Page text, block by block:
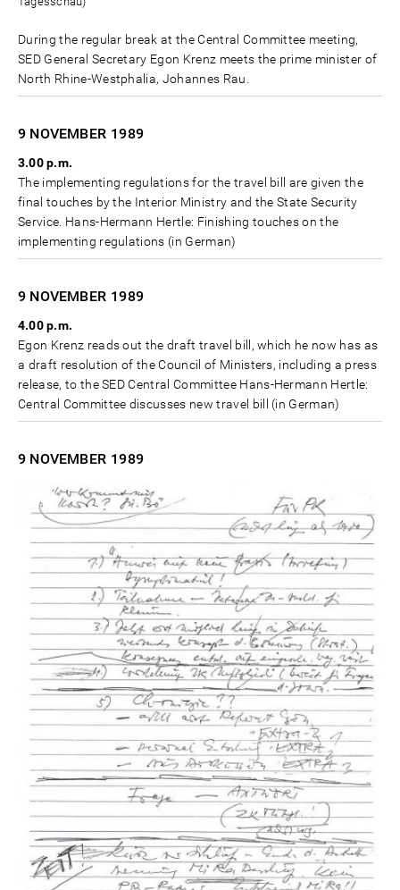
During the regular break at the Central Committee meeting,
SED General Secretary Egon Krenz meets the prime minister of
North Rhine-Westphalia, Johannes Rau.
9 NOVEMBER 1989
3.00 p.m.
The implementing regulations for the travel bill are given the
final touches by the Interior Ministry and the State Security
Service. Hans-Hermann Hertle: Finishing touches on the
implementing regulations (in German)
9 NOVEMBER 1989
4.00 p.m.
Egon Krenz reads out the draft travel bill, which he now has as
a draft resolution of the Council of Ministers, including a press
release, to the SED Central Committee Hans-Hermann Hertle:
Central Committee discusses new travel bill (in German)
9 NOVEMBER 1989